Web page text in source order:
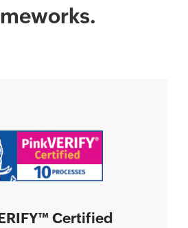
™ Certified